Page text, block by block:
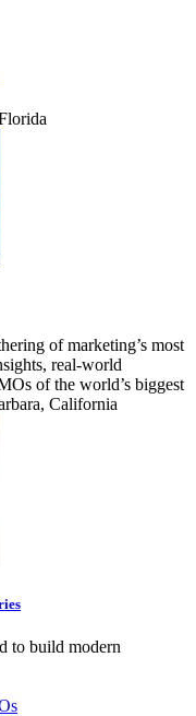
of marketing’s most
real-world
of the world’s biggest
California
to build modern